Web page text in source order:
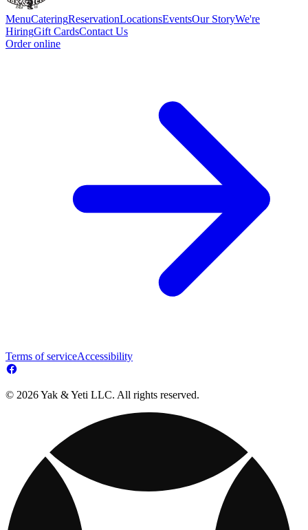
MenuCateringReservationLocationsEventsOur StoryWe're
HiringGift CardsContact Us
Order online
Terms of serviceAccessibility
© 2026 Yak & Yeti LLC. All rights reserved.